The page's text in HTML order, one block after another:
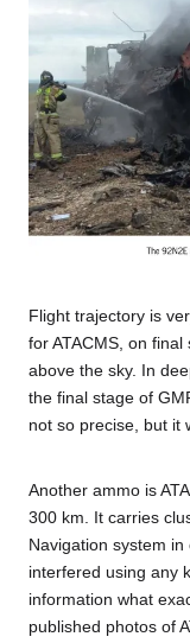
Flight trajectory is
for ATACMS, on
above the sky. In
the final stage of
not so precise, but it
Another ammo is
300 km. It carries
Navigation system
interfered using any
information what
published photos of